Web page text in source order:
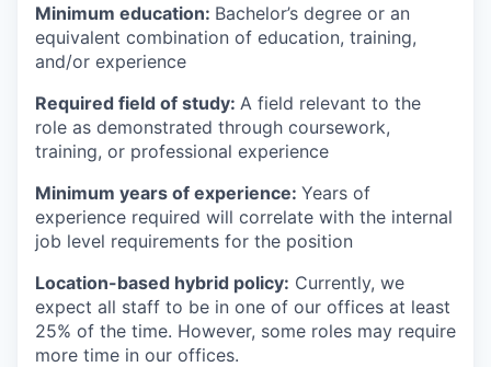
Minimum education: Bachelor’s degree or an
equivalent combination of education, training,
and/or experience
Required field of study: A field relevant to the
role as demonstrated through coursework,
training, or professional experience
Minimum years of experience: Years of
experience required will correlate with the internal
job level requirements for the position
Location-based hybrid policy: Currently, we
expect all staff to be in one of our offices at least
25% of the time. However, some roles may require
more time in our offices.